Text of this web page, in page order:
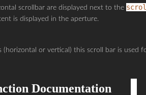
scrollbar are displayed next to the
is displayed in the aperture.
(horizontal or vertical) this scroll bar is used
Documentation